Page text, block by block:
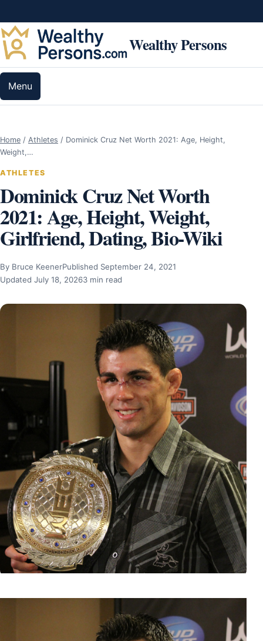
Wealthy Persons
Menu
Home / Athletes / Dominick Cruz Net Worth 2021: Age, Height,
Weight,…
ATHLETES
Dominick Cruz Net Worth
2021: Age, Height, Weight,
Girlfriend, Dating, Bio-Wiki
By Bruce KeenerPublished September 24, 2021
Updated July 18, 20263 min read